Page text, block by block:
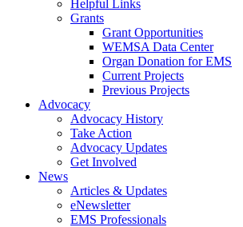
Helpful Links
Grants
Grant Opportunities
WEMSA Data Center
Organ Donation for EMS
Current Projects
Previous Projects
Advocacy
Advocacy History
Take Action
Advocacy Updates
Get Involved
News
Articles & Updates
eNewsletter
EMS Professionals